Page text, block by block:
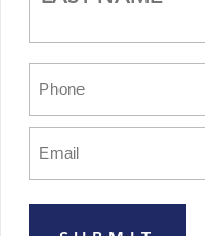
(Required)
(Required)